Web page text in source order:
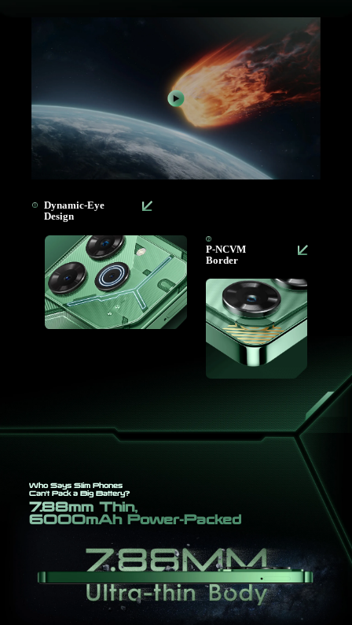
Dynamic-Eye
Design
P-NCVM
Border
Who Says Slim Phones
Can't Pack a Big Battery?
7.88mm Thin,
6000mAh Power-Packed